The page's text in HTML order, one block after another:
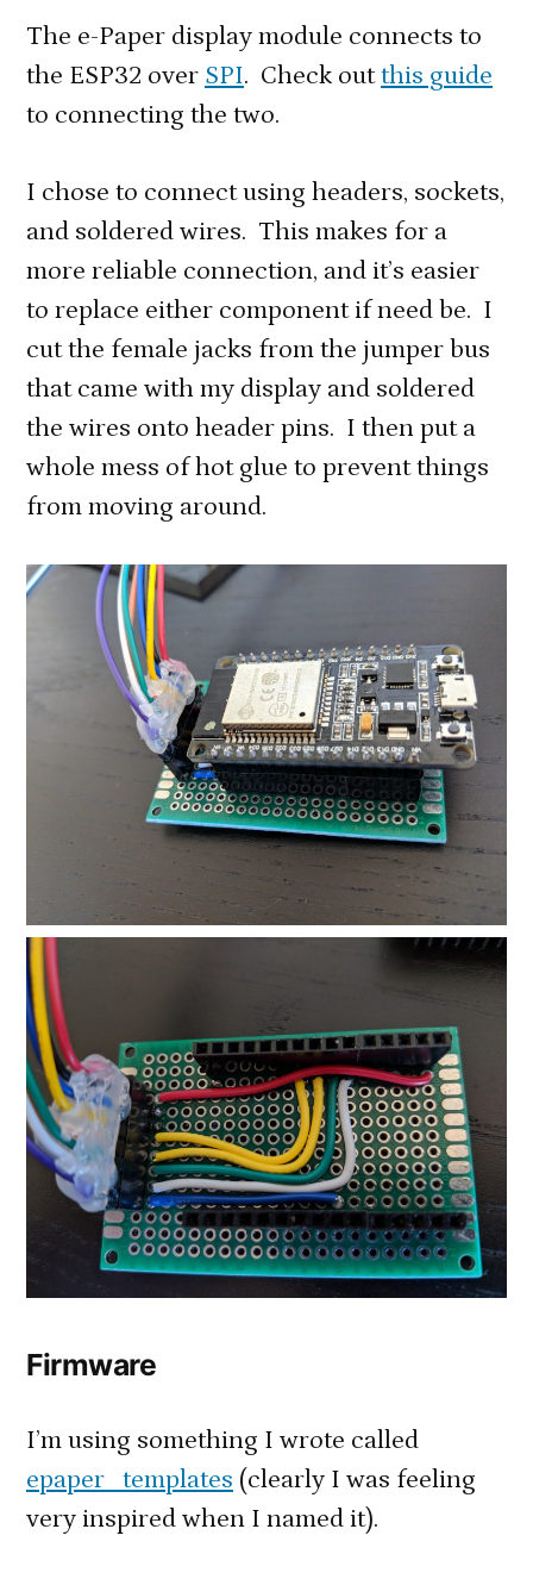
The e-Paper display module connects to
the ESP32 over SPI. Check outthis guide
to connecting the two.
I chose to connect using headers, sockets,
and soldered wires. This makes for a
more reliable connection, and it’s easier
to replace either component if need be. I
cut the female jacks from the jumper bus
that came with my display and soldered
the wires onto header pins. I then put a
whole mess of hot glue to prevent things
from moving around.
Firmware
I’m using something I wrote called
epaper_templates (clearly I was feeling
very inspired when I named it).